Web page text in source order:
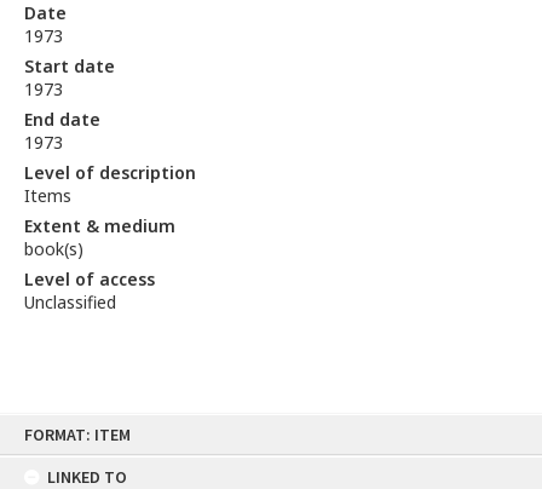
FORMAT: ITEM
LINKED TO
Date
1973
Start date
1973
End date
1973
Level of description
Items
Extent & medium
book(s)
Level of access
Unclassified